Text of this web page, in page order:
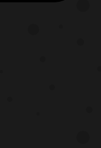
our side,